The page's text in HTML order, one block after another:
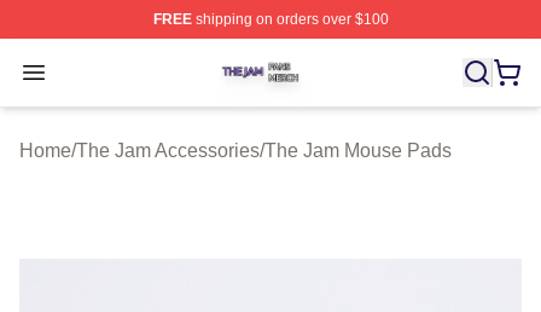
FREEshipping on orders over $100
Open menu
The Jam Shop ⚡️ Officially Licensed The Jam Merch
Home/The Jam Accessories/The Jam Mouse Pads